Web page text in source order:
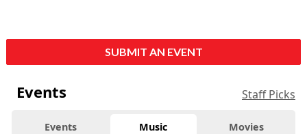
SUBMIT AN EVENT
Events Staff Picks
Events Music Movies